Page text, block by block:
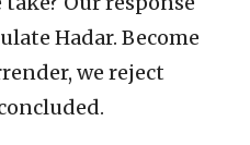
Hadar. Become
we reject